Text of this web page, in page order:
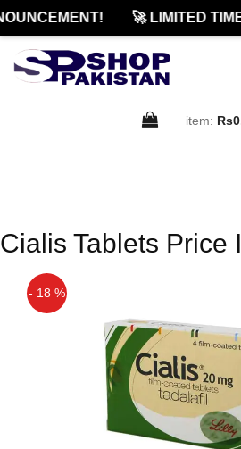
🚀 LIMITED
item:
Cialis Tablets Price
- 18 %